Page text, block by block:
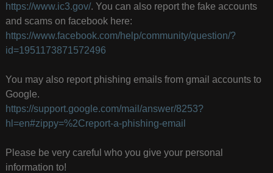
https://www.ic3.gov/. You can also report the fake accounts
and scams on facebook here:
https://www.facebook.com/help/community/question/?
id=1951173871572496
You may also report phishing emails from gmail accounts to
Google.
https://support.google.com/mail/answer/8253?
hl=en#zippy=%2Creport-a-phishing-email
Please be very careful who you give your personal
information to!